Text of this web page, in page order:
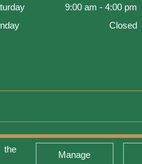
the
Manage
9:00 am - 4:00 pm
Closed
and Warranty